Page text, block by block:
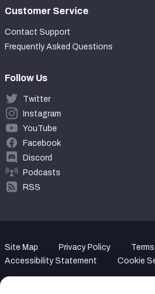
Customer Service
Contact Support
Frequently Asked Questions
Follow Us
Twitter
Instagram
YouTube
Facebook
Discord
Podcasts
RSS
Site Map Privacy Policy
Accessibility Statement
Cookie